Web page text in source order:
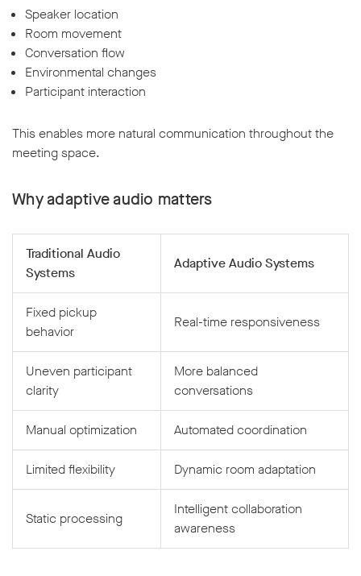
Speaker location
Room movement
Conversation flow
Environmental changes
Participant interaction
This enables more natural communication throughout the
meeting space.
Why adaptive audio matters
Traditional Audio
Systems
Adaptive Audio Systems
Fixed pickup
behavior
Real-time responsiveness
Uneven participant
clarity
More balanced
conversations
Manual optimization Automated coordination
Limited flexibility Dynamic room adaptation
Static processing
Intelligent collaboration
awareness